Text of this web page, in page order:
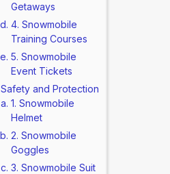
Getaways
4. Snowmobile
Training Courses
5. Snowmobile
Event Tickets
Safety and Protection
1. Snowmobile
Helmet
2. Snowmobile
Goggles
3. Snowmobile Suit